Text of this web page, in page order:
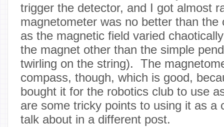
trigger the detector, and I got almost
magnetometer was no better than the
as the magnetic field varied
the magnet other than the simple
twirling on the string). The
compass, though, which is good,
bought it for the robotics club to use
are some tricky points to using it as a
talk about in a different post.